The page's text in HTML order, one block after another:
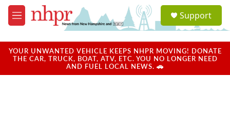
Skip to main content
M
e
u
a
u
Support
YOUR UNWANTED VEHICLE KEEPS NHPR MOVING! DONATE
THE CAR, TRUCK, BOAT, ATV, ETC. YOU NO LONGER NEED
AND FUEL LOCAL NEWS. 🚗